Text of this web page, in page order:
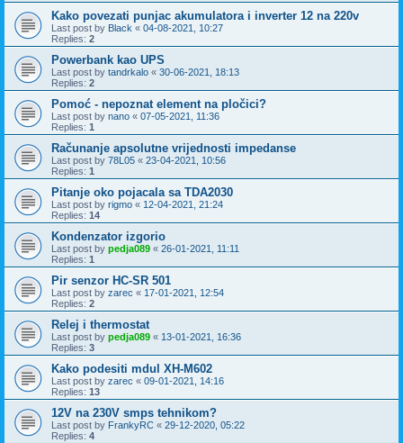
Kako povezati punjac akumulatora i inverter 12 na 220v
Last post by Black « 04-08-2021, 10:27
Replies: 2
Powerbank kao UPS
Last post by tandrkalo « 30-06-2021, 18:13
Replies: 2
Pomoć - nepoznat element na pločici?
Last post by nano « 07-05-2021, 11:36
Replies: 1
Računanje apsolutne vrijednosti impedanse
Last post by 78L05 « 23-04-2021, 10:56
Replies: 1
Pitanje oko pojacala sa TDA2030
Last post by rigmo « 12-04-2021, 21:24
Replies: 14
Kondenzator izgorio
Last post by pedja089 « 26-01-2021, 11:11
Replies: 1
Pir senzor HC-SR 501
Last post by zarec « 17-01-2021, 12:54
Replies: 2
Relej i thermostat
Last post by pedja089 « 13-01-2021, 16:36
Replies: 3
Kako podesiti mdul XH-M602
Last post by zarec « 09-01-2021, 14:16
Replies: 13
12V na 230V smps tehnikom?
Last post by FrankyRC « 29-12-2020, 05:22
Replies: 4